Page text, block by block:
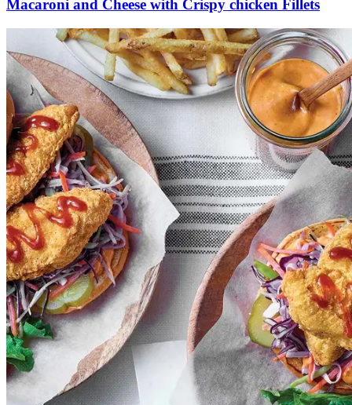
Macaroni and Cheese with Crispy chicken Fillets